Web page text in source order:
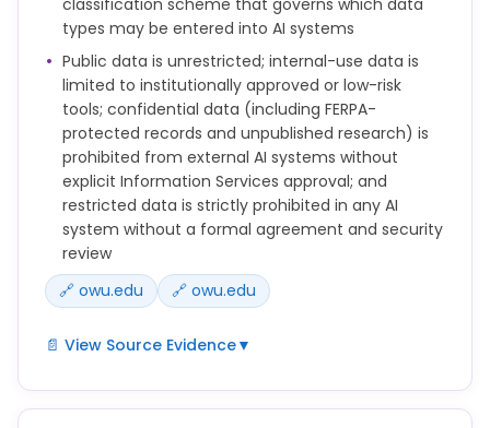
No Confidential or Restricted Data may be entered
into public or consumer-grade AI systems unless
expressly approved by OWU Information Services.
Faculty, staff, and students should not use
generative AI to draft or revise recommendation
letters unless they are obtaining informed
permission from the student or person they are
recommending. Even then, the faculty or staff
member should carefully review and ensure the
final content accurately reflects their own
judgment.
types may be entered into AI systems
Public data is unrestricted; internal-use data is
limited to institutionally approved or low-risk
tools; confidential data (including FERPA-
protected records and unpublished research) is
prohibited from external AI systems without
explicit Information Services approval; and
restricted data is strictly prohibited in any AI
system without a formal agreement and security
review
🔗 owu.edu
🔗 owu.edu
📄 View Source Evidence▼
Data Classification and AI Usage